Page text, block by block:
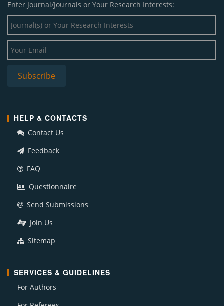
Enter Journal/Journals or Your Research Interests:
HELP & CONTACTS
Contact Us
Feedback
FAQ
Questionnaire
Send Submissions
Join Us
Sitemap
SERVICES & GUIDELINES
For Authors